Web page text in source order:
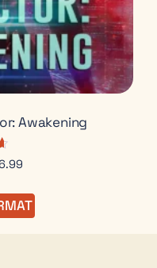
Awakening